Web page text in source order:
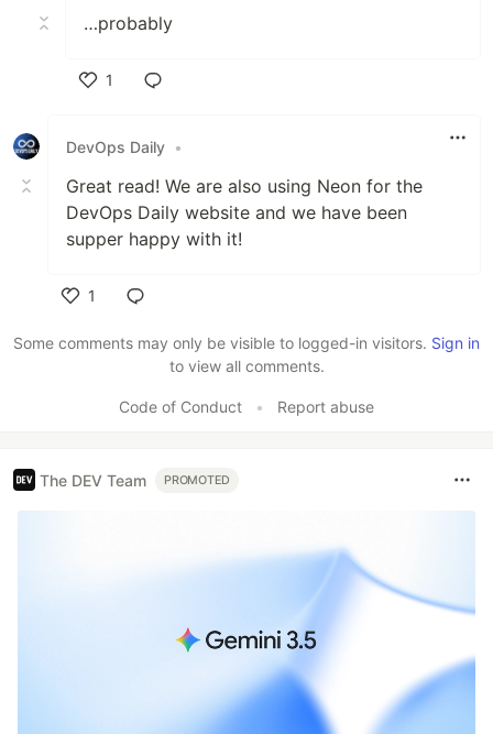
…probably
1
DevOps Daily •
Great read! We are also using Neon for the
DevOps Daily website and we have been
supper happy with it!
1
Some comments may only be visible to logged-in visitors. Sign in
to view all comments.
Code of Conduct • Report abuse
The DEV Team PROMOTED